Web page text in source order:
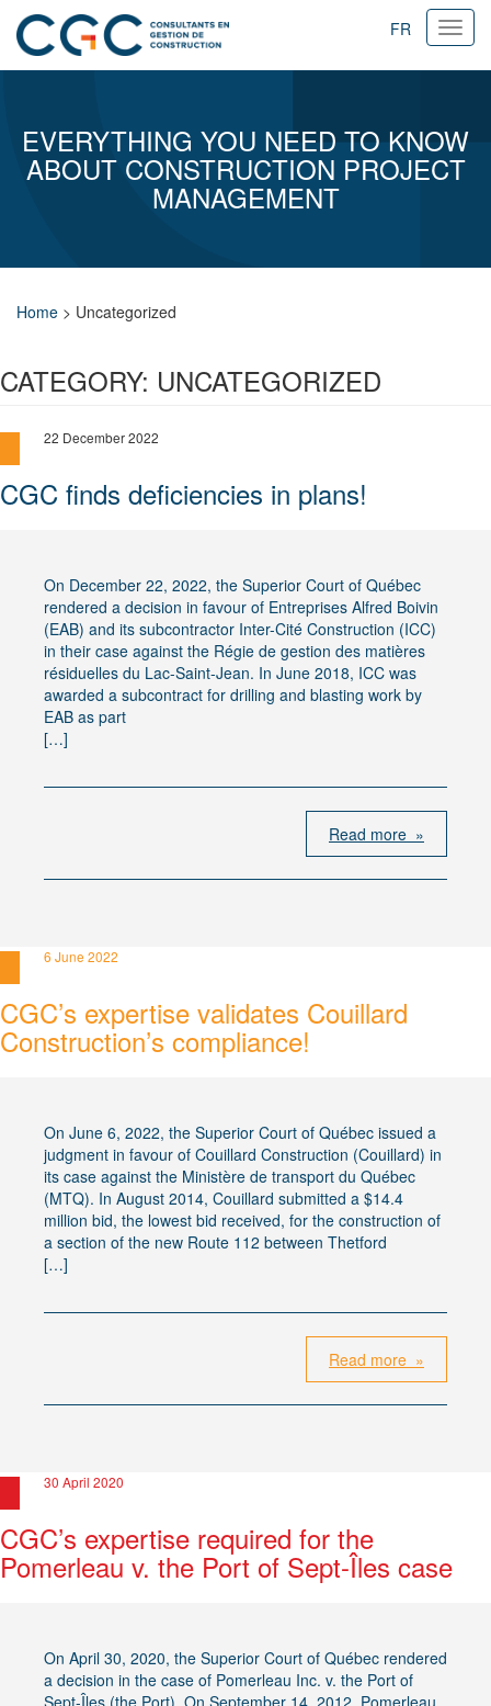
FR
Ouvrir
EVERYTHING YOU NEED TO KNOW
ABOUT CONSTRUCTION PROJECT
MANAGEMENT
Home > Uncategorized
CATEGORY: UNCATEGORIZED
22 December 2022
CGC finds deficiencies in plans!
On December 22, 2022, the Superior Court of Québec
rendered a decision in favour of Entreprises Alfred Boivin
(EAB) and its subcontractor Inter-Cité Construction (ICC)
in their case against the Régie de gestion des matières
résiduelles du Lac-Saint-Jean. In June 2018, ICC was
awarded a subcontract for drilling and blasting work by
EAB as part
[…]
Read more »
6 June 2022
CGC’s expertise validates Couillard
Construction’s compliance!
On June 6, 2022, the Superior Court of Québec issued a
judgment in favour of Couillard Construction (Couillard) in
its case against the Ministère de transport du Québec
(MTQ). In August 2014, Couillard submitted a $14.4
million bid, the lowest bid received, for the construction of
a section of the new Route 112 between Thetford
[…]
Read more »
30 April 2020
CGC’s expertise required for the
Pomerleau v. the Port of Sept-Îles case
On April 30, 2020, the Superior Court of Québec rendered
a decision in the case of Pomerleau Inc. v. the Port of